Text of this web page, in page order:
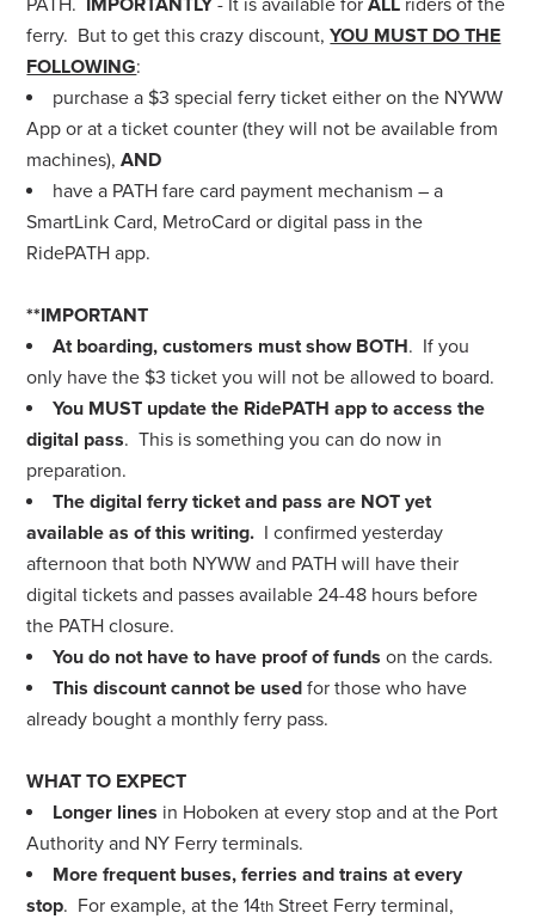
ferry. But to get this crazy discount,YOU MUST DO THE
FOLLOWING:
purchase a $3 special ferry ticket either on the NYWW
App or at a ticket counter (they will not be available from
machines),AND
have a PATH fare card payment mechanism – a
SmartLink Card, MetroCard or digital pass in the
RidePATH app.
**IMPORTANT
At boarding, customers must show BOTH. If you
only have the $3 ticket you will not be allowed to board.
You MUST update the RidePATH app to access the
digital pass. This is something you can do now in
preparation.
The digital ferry ticket and pass are NOT yet
available as of this writing. I confirmed yesterday
afternoon that both NYWW and PATH will have their
digital tickets and passes available 24-48 hours before
the PATH closure.
You do not have to have proof of funds on the cards.
This discount cannot be used for those who have
already bought a monthly ferry pass.
WHAT TO EXPECT
Longer lines in Hoboken at every stop and at the Port
Authority and NY Ferry terminals.
More frequent buses, ferries and trains at every
stop. For example, at the 14th Street Ferry terminal,